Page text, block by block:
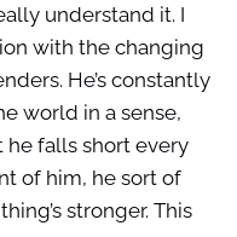
understand it. I
with the changing
He’s constantly
world in a sense,
falls short every
of him, he sort of
stronger. This